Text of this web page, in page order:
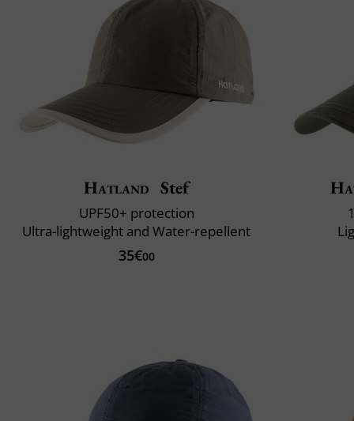
Hatland Stef
UPF50+ protection
Ultra-lightweight and Water-repellent
35€00